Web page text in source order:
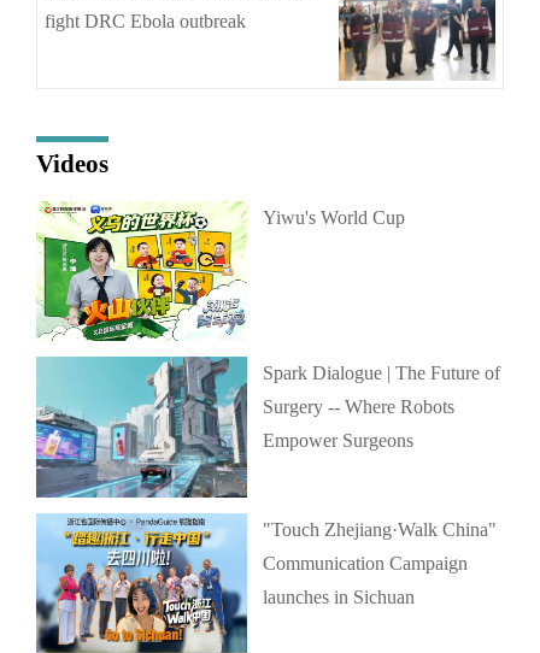
fight DRC Ebola outbreak
Videos
Yiwu's World Cup
Spark Dialogue | The Future of
Surgery -- Where Robots
Empower Surgeons
"Touch Zhejiang·Walk China"
Communication Campaign
launches in Sichuan